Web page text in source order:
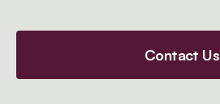
Contact Us